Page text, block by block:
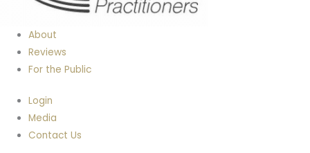
About
Reviews
For the Public
Login
Media
Contact Us